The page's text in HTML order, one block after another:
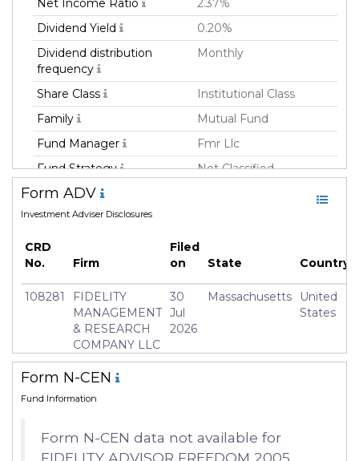
Net Income Ratio
2.37%
Dividend Yield
0.20%
Dividend distribution
frequency
Monthly
Share Class
Institutional Class
Family
Mutual Fund
Fund Manager
Fmr Llc
Fund Strategy
Not Classified
Asset Class
Currency
Inception Date
17 Oct 2018
Manager
Andrew Dierdorf
Form ADV
Investment Adviser Disclosures
CRD
No.
Firm
Filed
on
State Country
108281
FIDELITY
MANAGEMENT
& RESEARCH
COMPANY LLC
30
Jul
2026
Massachusetts
United
States
Form N-CEN
Fund Information
Form N-CEN data not available for
FIDELITY ADVISOR FREEDOM 2005